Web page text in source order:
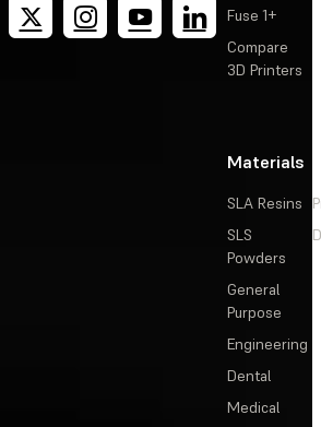
Fuse 1+
Compare
3D Printers
Materials
SLA Resins
SLS
Powders
General
Purpose
Engineering
Dental
Medical